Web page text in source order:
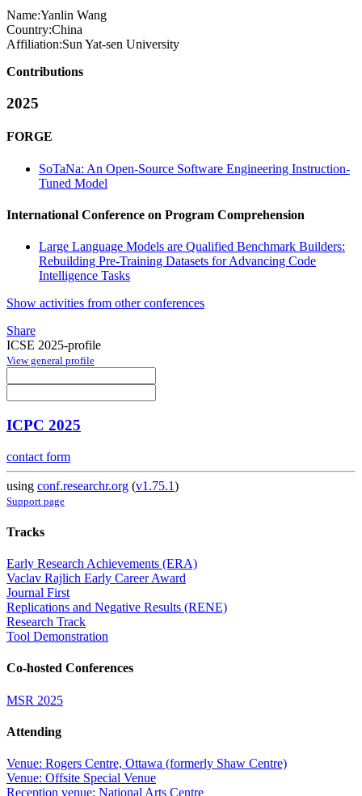
Name:Yanlin Wang
Country:China
Affiliation:Sun Yat-sen University
Contributions
2025
FORGE
SoTaNa: An Open-Source Software Engineering Instruction-
Tuned Model
International Conference on Program Comprehension
Large Language Models are Qualified Benchmark Builders:
Rebuilding Pre-Training Datasets for Advancing Code
Intelligence Tasks
Show activities from other conferences
Share
ICSE 2025-profile
View general profile
ICPC 2025
contact form
using conf.researchr.org (v1.75.1)
Support page
Tracks
Early Research Achievements (ERA)
Vaclav Rajlich Early Career Award
Journal First
Replications and Negative Results (RENE)
Research Track
Tool Demonstration
Co-hosted Conferences
MSR 2025
Attending
Venue: Rogers Centre, Ottawa (formerly Shaw Centre)
Venue: Offsite Special Venue
Reception venue: National Arts Centre